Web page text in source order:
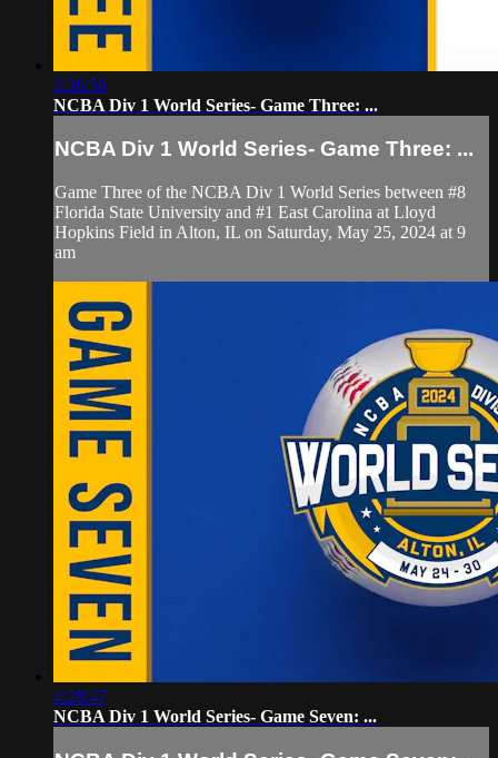
2:36:56
NCBA Div 1 World Series- Game Three: ...
NCBA Div 1 World Series- Game Three: ...
Game Three of the NCBA Div 1 World Series between #8
Florida State University and #1 East Carolina at Lloyd
Hopkins Field in Alton, IL on Saturday, May 25, 2024 at 9
am
4:28:47
NCBA Div 1 World Series- Game Seven: ...